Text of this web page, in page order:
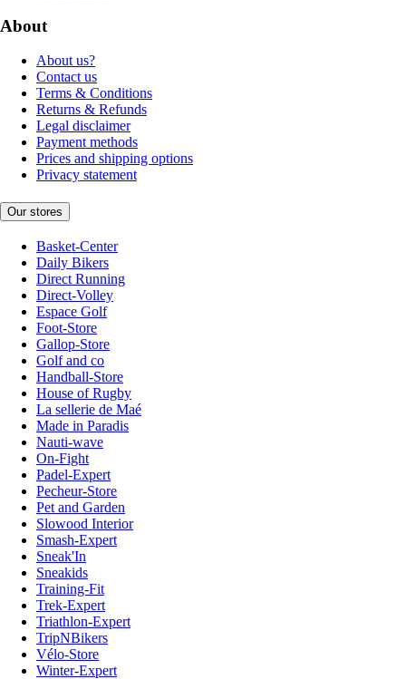
About
About us?
Contact us
Terms & Conditions
Returns & Refunds
Legal disclaimer
Payment methods
Prices and shipping options
Privacy statement
Our stores
Basket-Center
Daily Bikers
Direct Running
Direct-Volley
Espace Golf
Foot-Store
Gallop-Store
Golf and co
Handball-Store
House of Rugby
La sellerie de Maé
Made in Paradis
Nauti-wave
On-Fight
Padel-Expert
Pecheur-Store
Pet and Garden
Slowood Interior
Smash-Expert
Sneak'In
Sneakids
Training-Fit
Trek-Expert
Triathlon-Expert
TripNBikers
Vélo-Store
Winter-Expert